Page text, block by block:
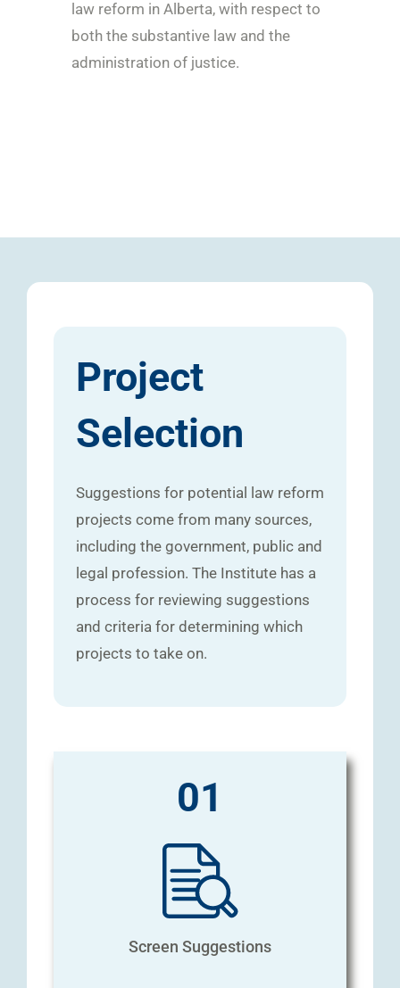
law reform in Alberta, with respect to
both the substantive law and the
administration of justice.
Project
Selection
Suggestions for potential law reform
projects come from many sources,
including the government, public and
legal profession. The Institute has a
process for reviewing suggestions
and criteria for determining which
projects to take on.
01
Screen Suggestions